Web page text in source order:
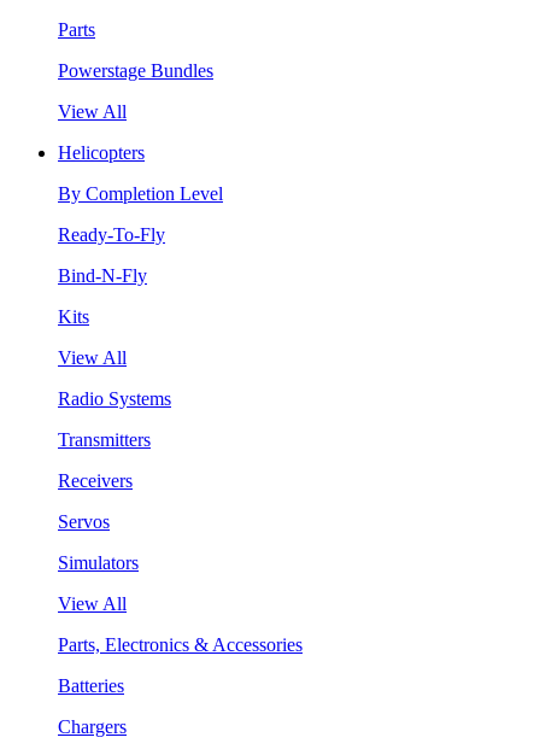
Parts
Powerstage Bundles
View All
Helicopters
By Completion Level
Ready-To-Fly
Bind-N-Fly
Kits
View All
Radio Systems
Transmitters
Receivers
Servos
Simulators
View All
Parts, Electronics & Accessories
Batteries
Chargers